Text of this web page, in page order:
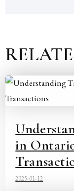
in
2025-01-12